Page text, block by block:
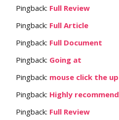
Pingback: Full Review
Pingback: Full Article
Pingback: Full Document
Pingback: Going at
Pingback: mouse click the
Pingback: Highly
Pingback: Full Review